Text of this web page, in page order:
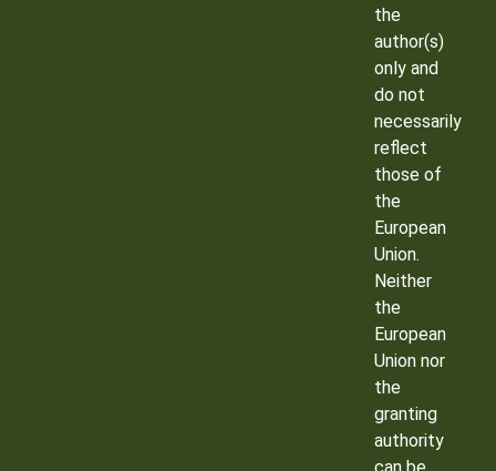
the
author(s)
only and
do not
necessarily
reflect
those of
the
European
Union.
Neither
the
European
Union nor
the
granting
authority
can be